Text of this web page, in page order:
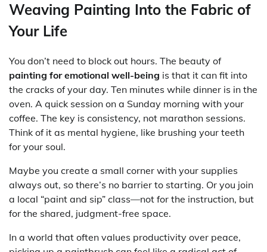
Weaving Painting Into the Fabric of
Your Life
You don’t need to block out hours. The beauty of
painting for emotional well-being is that it can fit into
the cracks of your day. Ten minutes while dinner is in the
oven. A quick session on a Sunday morning with your
coffee. The key is consistency, not marathon sessions.
Think of it as mental hygiene, like brushing your teeth
for your soul.
Maybe you create a small corner with your supplies
always out, so there’s no barrier to starting. Or you join
a local “paint and sip” class—not for the instruction, but
for the shared, judgment-free space.
In a world that often values productivity over peace,